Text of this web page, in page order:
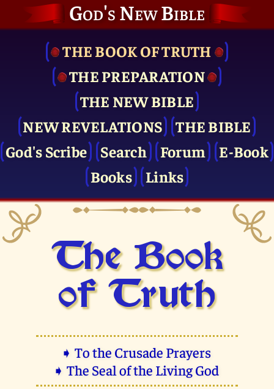
God's New Bible
THE BOOK OF TRUTH
THE PRE­PARATION
THE NEW BIBLE
NEW REVELATIONS
THE BIBLE
God's Scribe
Search Forum
E-Book
Books
Links
The Book
of Truth
➧ To the Crusade Prayers
➧ The Seal of the Living God